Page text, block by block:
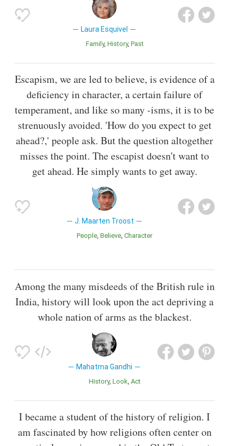
Laura Esquivel
Family History Past
Escapism, we are led to believe, is evidence of a
deficiency in character, a certain failure of
temperament, and like so many -isms, it is to be
strenuously avoided. 'How do you expect to get
ahead?,' people ask. But the question altogether
misses the point. The escapist doesn't want to
get ahead. He simply wants to get away.
J. Maarten Troost
People Believe Character
Among the many misdeeds of the British rule in
India, history will look upon the act depriving a
whole nation of arms as the blackest.
Mahatma Gandhi
History Look Act
I became a student of the history of religion. I
am fascinated by how religions often center on